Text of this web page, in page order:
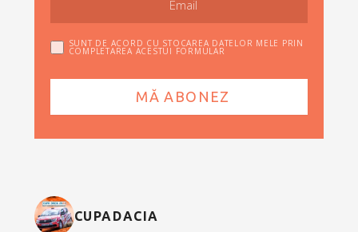
SUNT DE ACORD CU STOCAREA DATELOR MELE PRIN
COMPLETAREA ACESTUI FORMULAR
CUPADACIA